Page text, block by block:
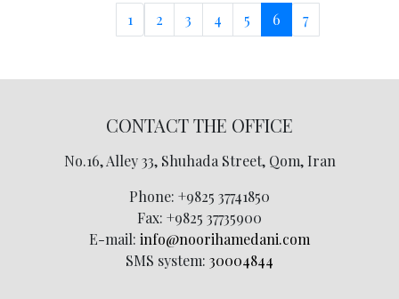
1 2 3 4 5 6 7
CONTACT THE OFFICE
No.16, Alley 33, Shuhada Street, Qom, Iran
Phone: +9825 37741850
Fax: +9825 37735900
E-mail: info@noorihamedani.com
SMS system: 30004844